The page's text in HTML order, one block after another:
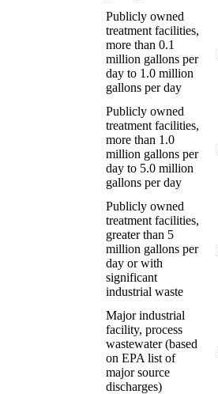
Publicly owned
treatment facilities,
more than 0.1
million gallons per
day to 1.0 million
gallons per day
Publicly owned
treatment facilities,
more than 1.0
million gallons per
day to 5.0 million
gallons per day
Publicly owned
treatment facilities,
greater than 5
million gallons per
day or with
significant
industrial waste
Major industrial
facility, process
wastewater (based
on EPA list of
major source
discharges)